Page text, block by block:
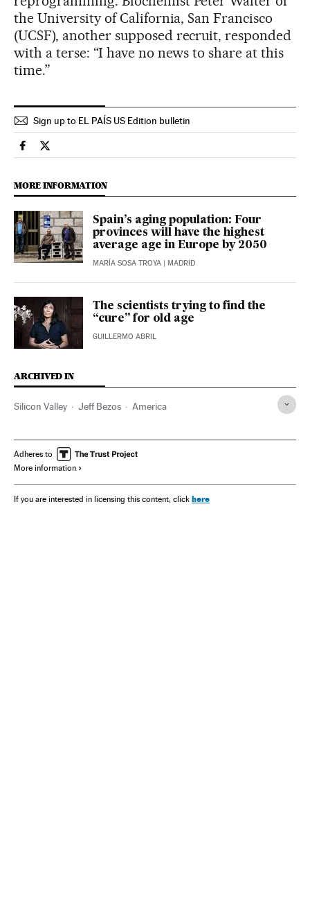
the University of California, San Francisco
(UCSF), another supposed recruit, responded
with a terse: “I have no news to share at this
time.”
Sign up to EL PAÍS US Edition bulletin
Usa El País in English on Facebook
Usa El País in English on Twitter
MORE INFORMATION
Spain’s aging population: Four
provinces will have the highest
average age in Europe by 2050
MARÍA SOSA TROYA | MADRID
The scientists trying to find the
“cure” for old age
GUILLERMO ABRIL
ARCHIVED IN
Silicon Valley Jeff Bezos America
Adheres to
More information
If you are interested in licensing this content, click here